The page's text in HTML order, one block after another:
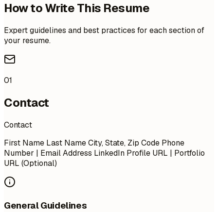
How to Write This Resume
Expert guidelines and best practices for each section of
your resume.
01
Contact
Contact
First Name Last Name City, State, Zip Code Phone
Number | Email Address LinkedIn Profile URL | Portfolio
URL (Optional)
General Guidelines